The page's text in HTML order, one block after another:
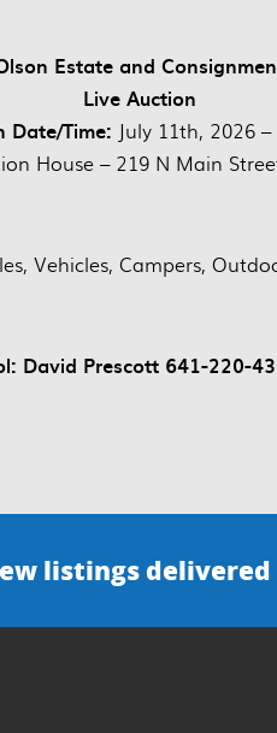
Estate and
Live Auction
Date/Time: July 11th, 2026
House – 219 N Main
Vehicles, Campers,
David Prescott 641-220-
listings